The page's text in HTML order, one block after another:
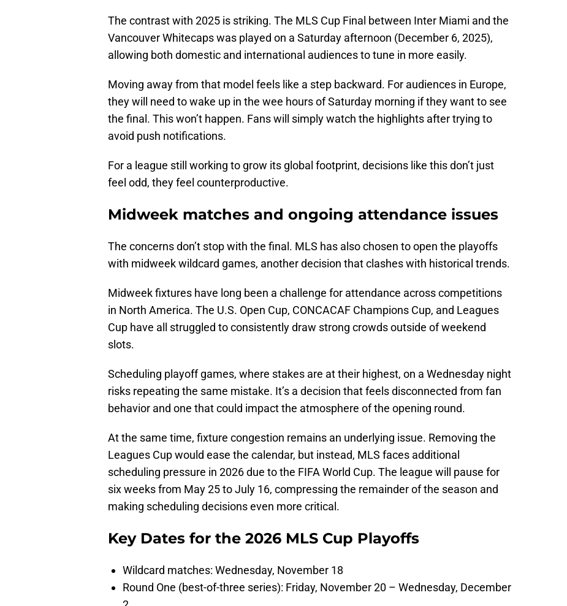
The contrast with 2025 is striking. The MLS Cup Final between Inter Miami and the
Vancouver Whitecaps was played on a Saturday afternoon (December 6, 2025),
allowing both domestic and international audiences to tune in more easily.
Moving away from that model feels like a step backward. For audiences in Europe,
they will need to wake up in the wee hours of Saturday morning if they want to see
the final. This won’t happen. Fans will simply watch the highlights after trying to
avoid push notifications.
For a league still working to grow its global footprint, decisions like this don’t just
feel odd, they feel counterproductive.
Midweek matches and ongoing attendance issues
The concerns don’t stop with the final. MLS has also chosen to open the playoffs
with midweek wildcard games, another decision that clashes with historical trends.
Midweek fixtures have long been a challenge for attendance across competitions
in North America. The U.S. Open Cup, CONCACAF Champions Cup, and Leagues
Cup have all struggled to consistently draw strong crowds outside of weekend
slots.
Scheduling playoff games, where stakes are at their highest, on a Wednesday night
risks repeating the same mistake. It’s a decision that feels disconnected from fan
behavior and one that could impact the atmosphere of the opening round.
At the same time, fixture congestion remains an underlying issue. Removing the
Leagues Cup would ease the calendar, but instead, MLS faces additional
scheduling pressure in 2026 due to the FIFA World Cup. The league will pause for
six weeks from May 25 to July 16, compressing the remainder of the season and
making scheduling decisions even more critical.
Key Dates for the 2026 MLS Cup Playoffs
Wildcard matches: Wednesday, November 18
Round One (best-of-three series): Friday, November 20 – Wednesday, December